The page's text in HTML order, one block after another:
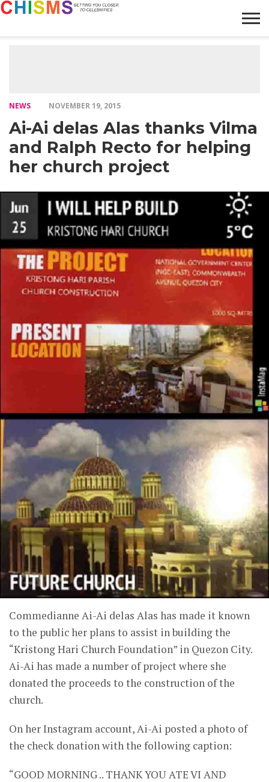
NEWS NOVEMBER 19, 2015
Ai-Ai delas Alas thanks Vilma
and Ralph Recto for helping
her church project
Commedianne Ai-Ai delas Alas has made it known
to the public her plans to assist in building the
“Kristong Hari Church Foundation” in Quezon City.
Ai-Ai has made a number of project where she
donated the proceeds to the construction of the
church.
On her Instagram account, Ai-Ai posted a photo of
the check donation with the following caption:
“GOOD MORNING .. THANK YOU ATE VI AND